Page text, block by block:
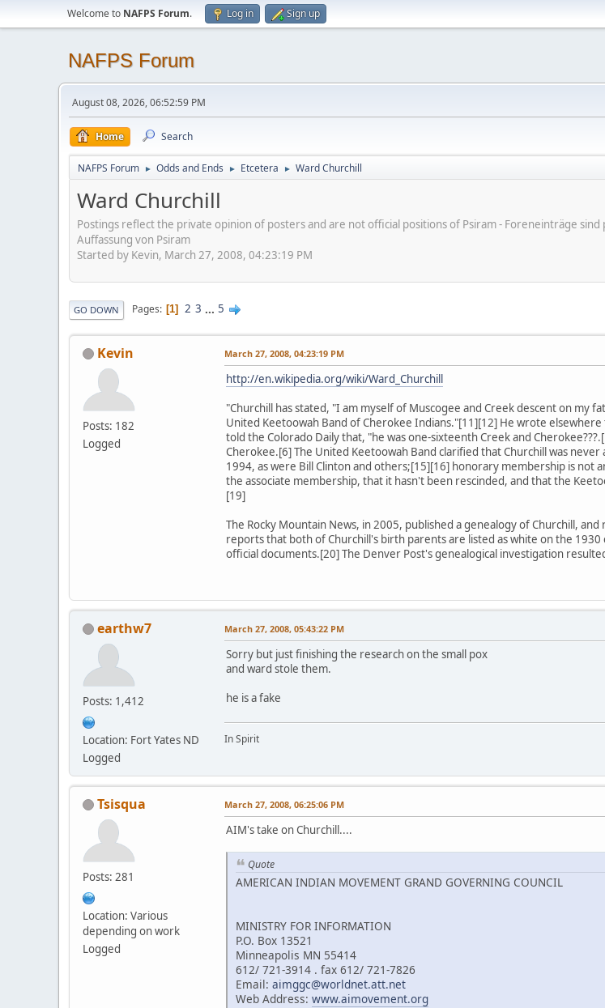
Welcome to NAFPS Forum. Log in Sign up
NAFPS Forum
August 08, 2026, 06:52:59 PM
Home Search
NAFPS Forum ► Odds and Ends ► Etcetera ► Ward Churchill
Ward Churchill
Postings reflect the private opinion of posters and are not official positions of Psiram - Foreneinträge
Auffassung von Psiram
Started by Kevin, March 27, 2008, 04:23:19 PM
GO DOWN Pages 1 2 3 ... 5
Kevin
Posts: 182
Logged
March 27, 2008, 04:23:19 PM
http://en.wikipedia.org/wiki/Ward_Churchill
"Churchill has stated, "I am myself of Muscogee and Creek descent on
United Keetoowah Band of Cherokee Indians."[11][12] He wrote
told the Colorado Daily that, "he was one-sixteenth Creek and
Cherokee.[6] The United Keetoowah Band clarified that Churchill was
1994, as were Bill Clinton and others;[15][16] honorary membership is not
the associate membership, that it hasn't been rescinded, and that the
[19]
The Rocky Mountain News, in 2005, published a genealogy of Churchill,
reports that both of Churchill's birth parents are listed as white on the
official documents.[20] The Denver Post's genealogical investigation
earthw7
Posts: 1,412
Location: Fort Yates ND
Logged
March 27, 2008, 05:43:22 PM
Sorry but just finishing the research on the small pox
and ward stole them.
he is a fake
In Spirit
Tsisqua
Posts: 281
Location: Various
depending on work
Logged
March 27, 2008, 06:25:06 PM
AIM's take on Churchill....
Quote
AMERICAN INDIAN MOVEMENT GRAND GOVERNING COUNCIL
MINISTRY FOR INFORMATION
P.O. Box 13521
Minneapolis MN 55414
612/ 721-3914 . fax 612/ 721-7826
Email: aimggc@worldnet.att.net
Web Address: www.aimovement.org